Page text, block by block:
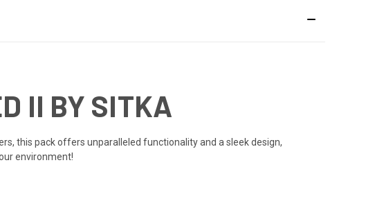
II BY SITKA
this pack offers unparalleled functionality and a sleek design,
environment!